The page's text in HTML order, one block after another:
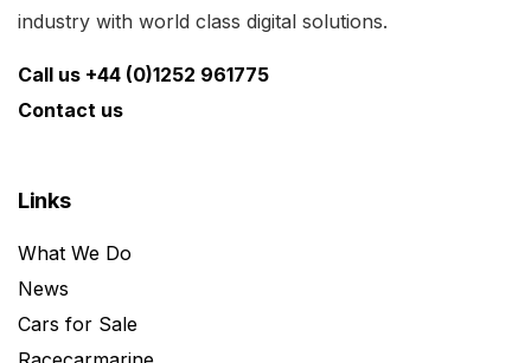
industry with world class digital solutions.
Call us +44 (0)1252 961775
Contact us
Links
What We Do
News
Cars for Sale